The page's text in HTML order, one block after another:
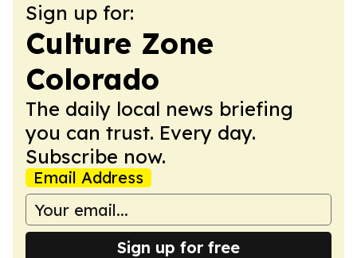
Sign up for:
Culture Zone
Colorado
The daily local news briefing
you can trust. Every day.
Subscribe now.
Email Address
Sign up for free